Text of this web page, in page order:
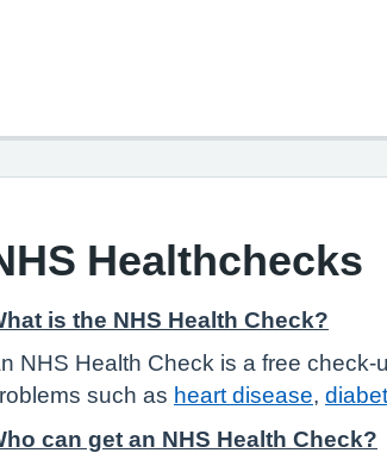
Healthchecks
is the NHS Health Check?
NHS Health Check is a free check-
such as heart disease,
can get an NHS Health Check?